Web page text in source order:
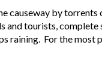
causeway by
and tourists,
raining. For the most